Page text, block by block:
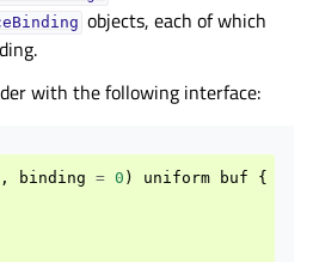
objects, each of which
with the following interface:
, binding = 0 ) uniform buf
{